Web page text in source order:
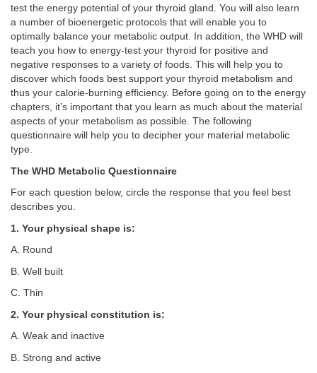
test the energy potential of your thyroid gland. You will also learn
a number of bioenergetic protocols that will enable you to
optimally balance your metabolic output. In addition, the WHD will
teach you how to energy-test your thyroid for positive and
negative responses to a variety of foods. This will help you to
discover which foods best support your thyroid metabolism and
thus your calorie-burning efficiency. Before going on to the energy
chapters, it’s important that you learn as much about the material
aspects of your metabolism as possible. The following
questionnaire will help you to decipher your material metabolic
type.
The WHD Metabolic Questionnaire
For each question below, circle the response that you feel best
describes you.
1. Your physical shape is:
A. Round
B. Well built
C. Thin
2. Your physical constitution is:
A. Weak and inactive
B. Strong and active